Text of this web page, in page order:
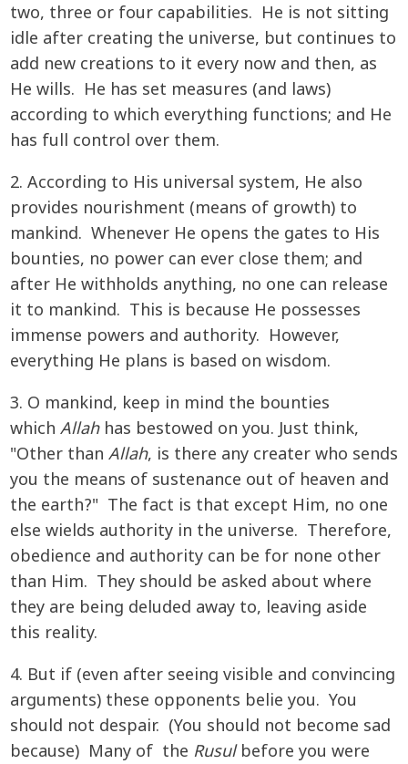
two, three or four capabilities. He is not sitting
idle after creating the universe, but continues to
add new creations to it every now and then, as
He wills. He has set measures (and laws)
according to which everything functions; and He
has full control over them.
2. According to His universal system, He also
provides nourishment (means of growth) to
mankind. Whenever He opens the gates to His
bounties, no power can ever close them; and
after He withholds anything, no one can release
it to mankind. This is because He possesses
immense powers and authority. However,
everything He plans is based on wisdom.
3. O mankind, keep in mind the bounties
which Allahhas bestowed on you. Just think,
"Other than Allah, is there any creater who sends
you the means of sustenance out of heaven and
the earth?" The fact is that except Him, no one
else wields authority in the universe. Therefore,
obedience and authority can be for none other
than Him. They should be asked about where
they are being deluded away to, leaving aside
this reality.
4. But if (even after seeing visible and convincing
arguments) these opponents belie you. You
should not despair. (You should not become sad
because) Many of the Rusulbefore you were